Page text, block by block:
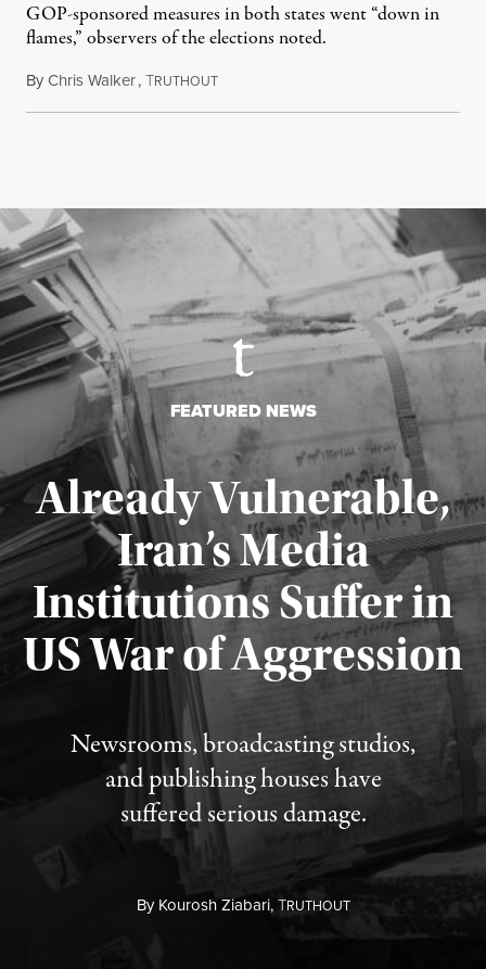
GOP-sponsored measures in both states went “down in
flames,” observers of the elections noted.
ByChris Walker,TRUTHOUTAugust 5, 2026
FEATURED NEWS
Already Vulnerable,
Iran’s Media
Institutions Suffer in
US War of Aggression
Newsrooms, broadcasting studios,
and publishing houses have
suffered serious damage.
ByKourosh Ziabari,TRUTHOUT
Published August 3, 2026